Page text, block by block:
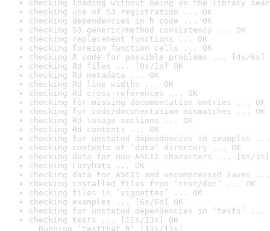
checking loading without being on the library
checking use of S3 registration ... OK
checking dependencies in R code ... OK
checking S3 generic/method consistency ... OK
checking replacement functions ... OK
checking foreign function calls ... OK
checking R code for possible problems ... [4s/6s]
checking Rd files ... [0s/1s] OK
checking Rd metadata ... OK
checking Rd line widths ... OK
checking Rd cross-references ... OK
checking for missing documentation entries ... OK
checking for code/documentation mismatches ... OK
checking Rd \usage sections ... OK
checking Rd contents ... OK
checking for unstated dependencies in examples ...
checking contents of ‘data’ directory ... OK
checking data for non-ASCII characters ... [0s/1s]
checking LazyData ... OK
checking data for ASCII and uncompressed saves ...
checking installed files from ‘inst/doc’ ... OK
checking files in ‘vignettes’ ... OK
checking examples ... [6s/6s] OK
checking for unstated dependencies in ‘tests’ ...
checking tests ... [11s/13s] OK
Running ‘testthat.R’ [11s/12s]